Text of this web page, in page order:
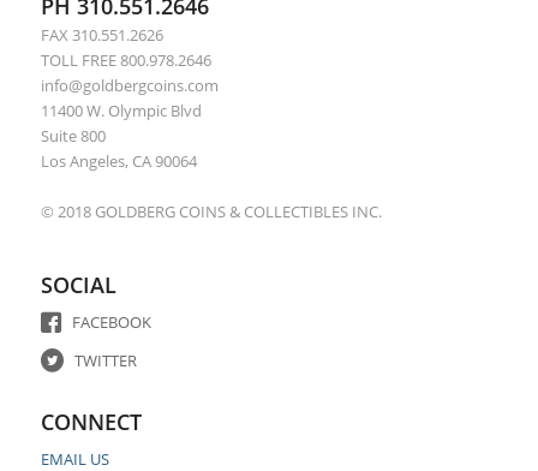
FAX 310.551.2626
TOLL FREE 800.978.2646
info@goldbergcoins.com
11400 W. Olympic Blvd
Suite 800
Los Angeles, CA 90064
© 2018 GOLDBERG COINS & COLLECTIBLES INC.
SOCIAL
FACEBOOK
TWITTER
CONNECT
EMAIL US